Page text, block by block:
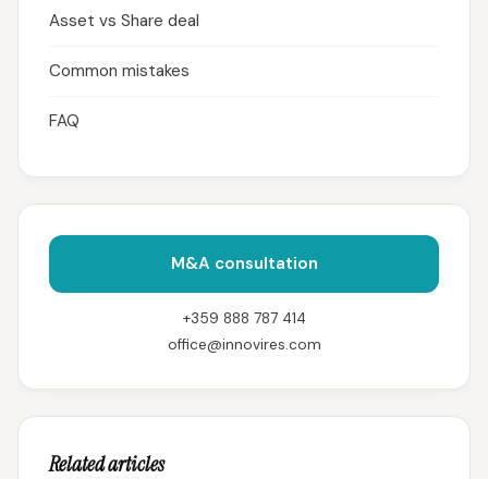
Asset vs Share deal
Common mistakes
FAQ
M&A consultation
+359 888 787 414
office@innovires.com
Related articles